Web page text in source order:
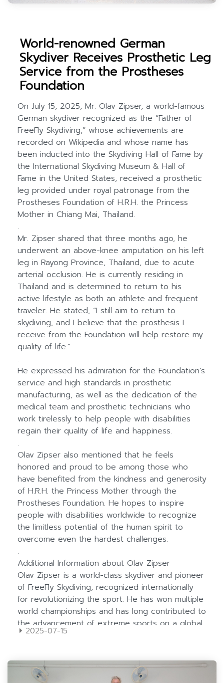
World-renowned German
Skydiver Receives Prosthetic Leg
Service from the Prostheses
Foundation
2025-07-15